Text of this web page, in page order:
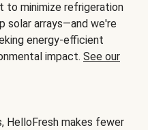
to minimize refrigeration
solar arrays—and we're
energy-efficient
impact. See our
HelloFresh makes fewer